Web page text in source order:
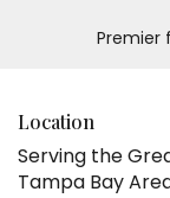
Premier
Location
Serving the
Tampa Bay